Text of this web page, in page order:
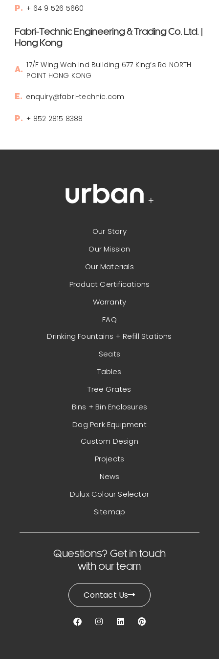
P. + 64 9 526 5660
Fabri-Technic Engineering & Trading Co. Ltd. |
Hong Kong
A.
17/F Wing Wah Ind Building 677 King’s Rd NORTH
POINT HONG KONG
E. enquiry@fabri-technic.com
P. + 852 2815 8388
Our Story
Our Mission
Our Materials
Product Certifications
Warranty
FAQ
Drinking Fountains + Refill Stations
Seats
Tables
Tree Grates
Bins + Bin Enclosures
Dog Park Equipment
Custom Design
Projects
News
Dulux Colour Selector
Sitemap
Questions? Get in touch
with our team
Contact Us